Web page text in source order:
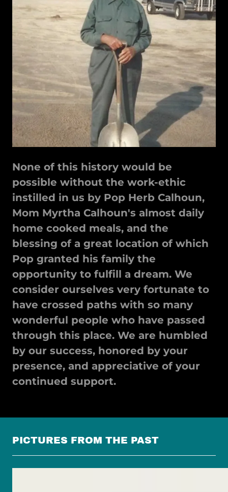
None of this history would be
possible without the work-ethic
instilled in us by Pop Herb Calhoun,
Mom Myrtha Calhoun's almost daily
home cooked meals, and the
blessing of a great location of which
Pop granted his family the
opportunity to fulfill a dream. We
consider ourselves very fortunate to
have crossed paths with so many
wonderful people who have passed
through this place. We are humbled
by our success, honored by your
presence, and appreciative of your
continued support.
PICTURES FROM THE PAST